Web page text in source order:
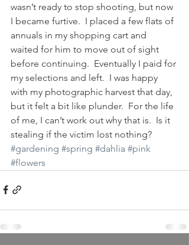
wasn’t ready to stop shooting, but now
I became furtive.  I placed a few flats of
annuals in my shopping cart and
waited for him to move out of sight
before continuing.  Eventually I paid for
my selections and left.  I was happy
with my photographic harvest that day,
but it felt a bit like plunder.  For the life
of me, I can’t work out why that is.  Is it
stealing if the victim lost nothing?
#gardening #spring #dahlia #pink
#flowers